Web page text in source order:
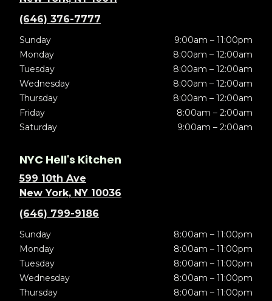
(646) 376-7777
Sunday
9:00am – 11:00pm
Monday
8:00am – 12:00am
Tuesday
8:00am – 12:00am
Wednesday
8:00am – 12:00am
Thursday
8:00am – 12:00am
Friday
8:00am – 2:00am
Saturday
9:00am – 2:00am
NYC Hell's Kitchen
599 10th Ave
New York, NY 10036
(646) 799-9186
Sunday
8:00am – 11:00pm
Monday
8:00am – 11:00pm
Tuesday
8:00am – 11:00pm
Wednesday
8:00am – 11:00pm
Thursday
8:00am – 11:00pm